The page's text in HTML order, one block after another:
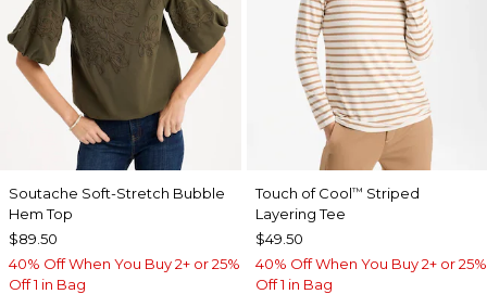
Soutache Soft-Stretch Bubble
Hem Top
$89.50
40% Off When You Buy 2+ or 25%
Off 1 in Bag
Touch of Cool™ Striped
Layering Tee
$49.50
40% Off When You Buy 2+ or 25%
Off 1 in Bag